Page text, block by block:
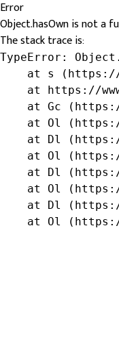
Error
Object.hasOwn is not a
The stack trace is:
TypeError:
at s
at https://
at Gc
at Ol
at Dl
at Ol
at Dl
at Ol
at Dl
at Ol